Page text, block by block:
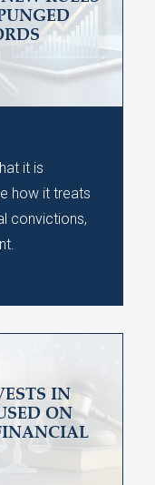
it is
how it treats
convictions,
IN
ON